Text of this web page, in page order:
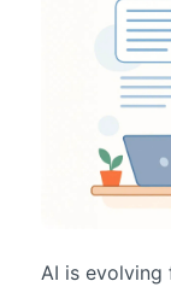
AI is evolving